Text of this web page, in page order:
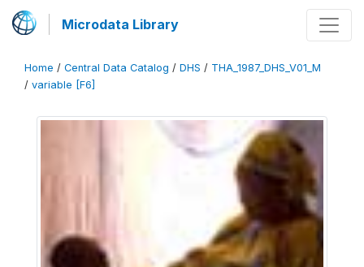
Microdata Library
Home / Central Data Catalog / DHS / THA_1987_DHS_V01_M
/ variable [F6]